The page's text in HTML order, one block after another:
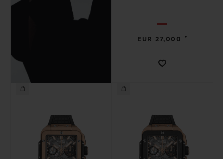
EUR 27,000 •